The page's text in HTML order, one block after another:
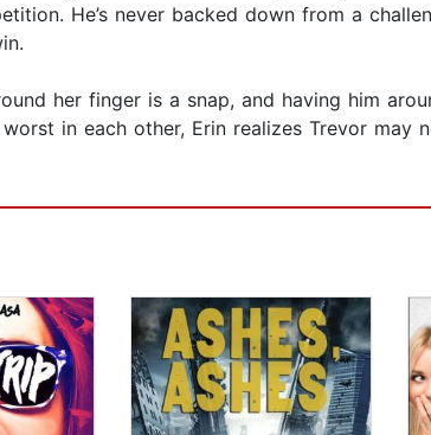
He’s never backed down from a
her finger is a snap, and having him
in each other, Erin realizes Trevor may